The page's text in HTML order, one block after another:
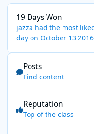
19 Days Won!
19 Days Won!
jazza had the most
day on October 13 2016
Find content
Posts
Find content
Reputation
Top of the class